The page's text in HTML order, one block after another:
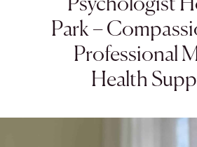
Psychologist
Park –
Professional
Health